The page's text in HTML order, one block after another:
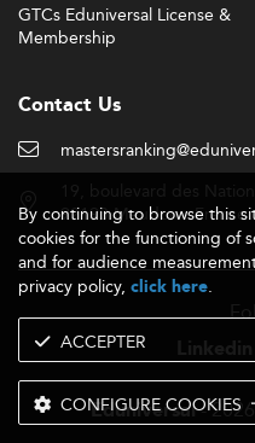
GTCs Eduniversal License &
Membership
Contact Us
92190 Meudon - France
Eduniversal-
By continuing to browse this
cookies for the functioning of
and for audience
privacy policy, click here.
ACCEPTER
CONFIGURE COOKIES